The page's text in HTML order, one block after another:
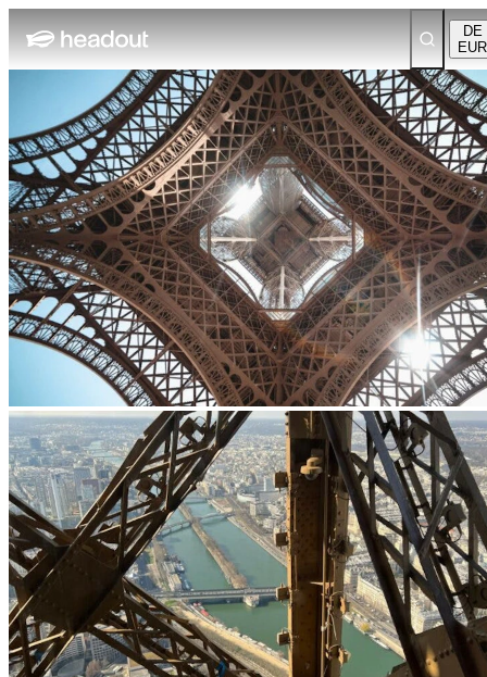
DE
EUR